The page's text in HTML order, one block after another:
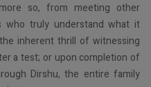
so, from meeting other
who truly understand what it
inherent thrill of witnessing
a test; or upon completion of
Dirshu, the entire family